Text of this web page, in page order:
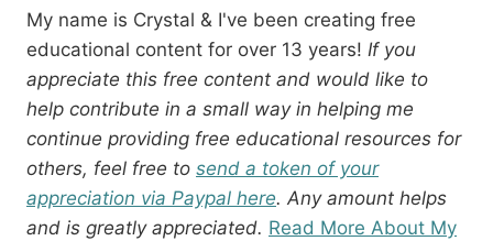
My name is Crystal & I've been creating free
educational content for over 13 years! If you
appreciate this free content and would like to
help contribute in a small way in helping me
continue providing free educational resources for
others, feel free to send a token of your
appreciation via Paypal here. Any amount helps
and is greatly appreciated. Read More About My